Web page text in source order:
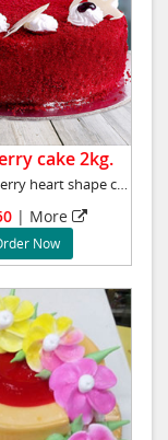
cake 2kg.
2 Kg Strawberry heart shape cake to your near
| More
Now